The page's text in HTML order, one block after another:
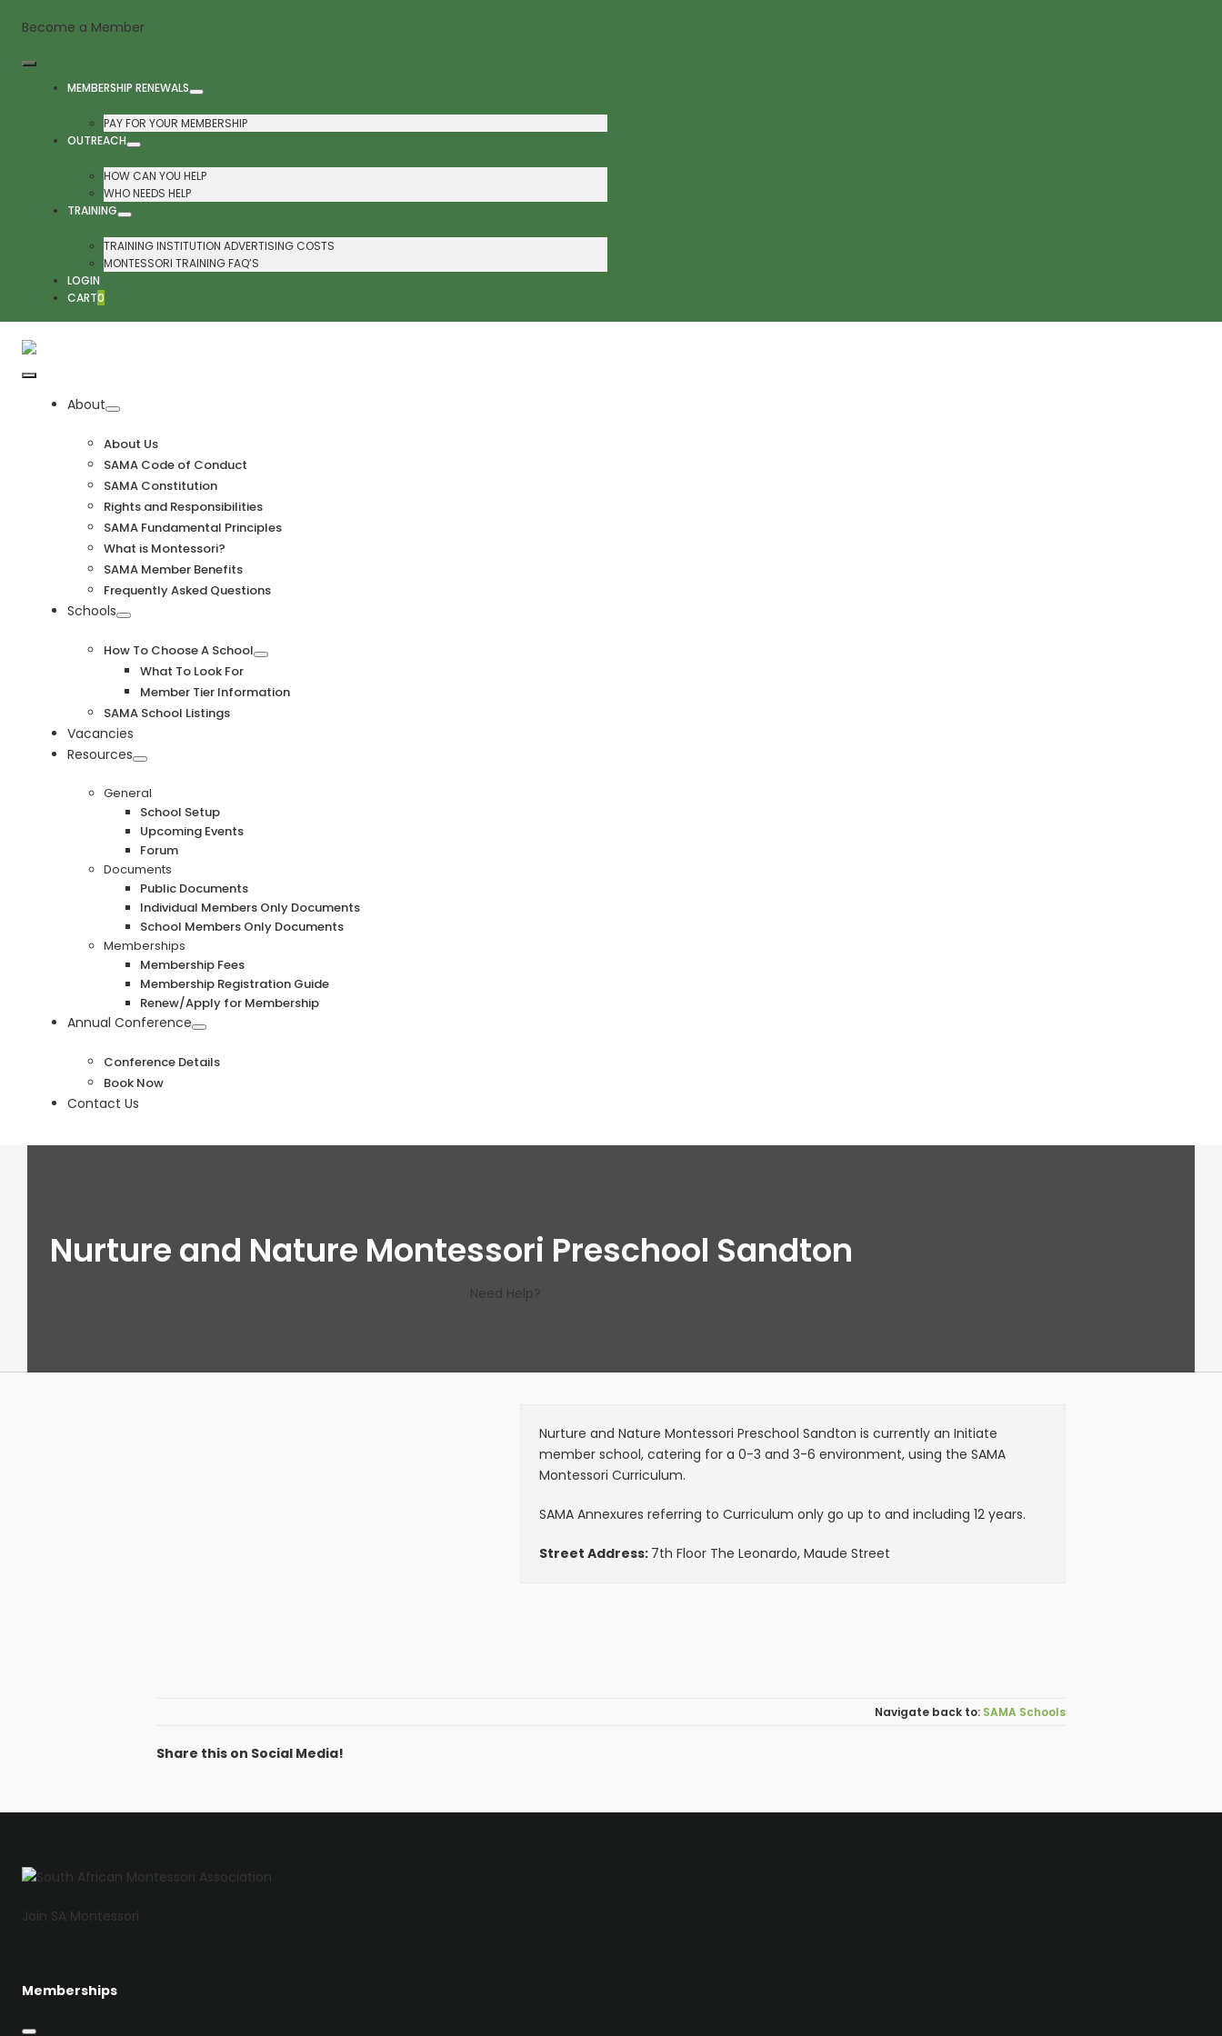
Become a Member
MEMBERSHIP RENEWALS
PAY FOR YOUR MEMBERSHIP
OUTREACH
HOW CAN YOU HELP
WHO NEEDS HELP
TRAINING
TRAINING INSTITUTION ADVERTISING COSTS
MONTESSORI TRAINING FAQ’S
LOGIN
CART0
Toggle
About
About Us
SAMA Code of Conduct
SAMA Constitution
Rights and Responsibilities
SAMA Fundamental Principles
What is Montessori?
SAMA Member Benefits
Frequently Asked Questions
Schools
How To Choose A School
What To Look For
Member Tier Information
SAMA School Listings
Vacancies
Resources
General
School Setup
Upcoming Events
Forum
Documents
Public Documents
Individual Members Only Documents
School Members Only Documents
Memberships
Membership Fees
Membership Registration Guide
Renew/Apply for Membership
Annual Conference
Conference Details
Book Now
Contact Us
Nurture and Nature Montessori Preschool Sandton
Need Help?
Nurture and Nature Montessori Preschool Sandton is currently an Initiate
member school, catering for a 0-3 and 3-6 environment, using the SAMA
Montessori Curriculum.
SAMA Annexures referring to Curriculum only go up to and including 12 years.
Street Address: 7th Floor The Leonardo, Maude Street
SAMA Schools
Share this on Social Media!
Join SA Montessori
Memberships